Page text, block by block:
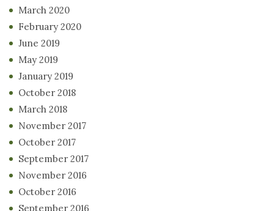
March 2020
February 2020
June 2019
May 2019
January 2019
October 2018
March 2018
November 2017
October 2017
September 2017
November 2016
October 2016
September 2016